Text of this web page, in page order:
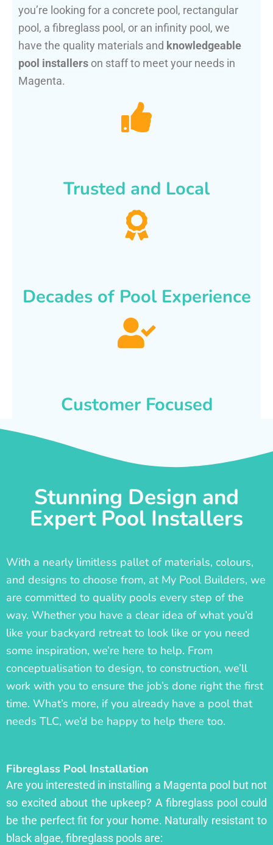
you’re looking for a concrete pool, rectangular
pool, a fibreglass pool, or an infinity pool, we
have the quality materials and knowledgeable
pool installers on staff to meet your needs in
Magenta.
Trusted and Local
Decades of Pool Experience
Customer Focused
Stunning Design and
Expert Pool Installers
With a nearly limitless pallet of materials, colours,
and designs to choose from, at My Pool Builders, we
are committed to quality pools every step of the
way. Whether you have a clear idea of what you’d
like your backyard retreat to look like or you need
some inspiration, we’re here to help. From
conceptualisation to design, to construction, we’ll
work with you to ensure the job’s done right the first
time. What’s more, if you already have a pool that
needs TLC, we’d be happy to help there too.
Fibreglass Pool Installation
Are you interested in installing a Magenta pool but not
so excited about the upkeep? A fibreglass pool could
be the perfect fit for your home. Naturally resistant to
black algae, fibreglass pools are: